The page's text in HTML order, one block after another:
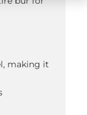
making it